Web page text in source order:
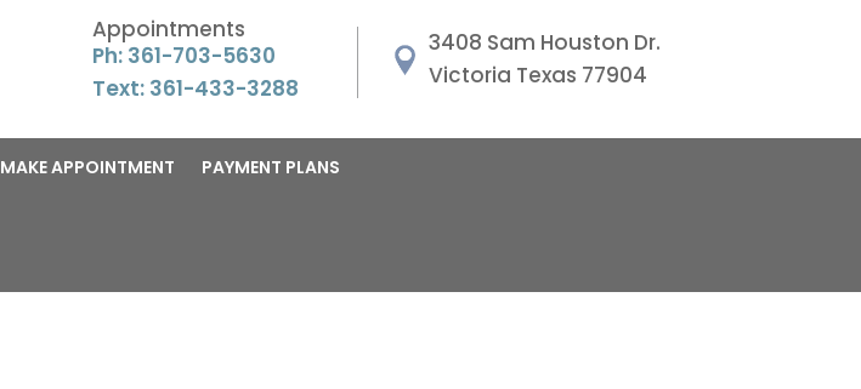
Appointments
Ph: 361-703-5630
Text: 361-433-3288
3408 Sam Houston Dr.
Victoria Texas 77904
MAKE APPOINTMENT PAYMENT PLANS